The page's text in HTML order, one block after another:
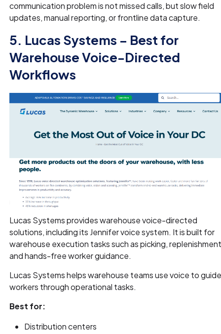
communication problem is not missed calls, but slow field
updates, manual reporting, or frontline data capture.
5. Lucas Systems – Best for
Warehouse Voice-Directed
Workflows
Lucas Systems provides warehouse voice-directed
solutions, including its Jennifer voice system. It is built for
warehouse execution tasks such as picking,
and hands-free worker guidance.
Lucas Systems helps warehouse teams use voice to
workers through operational tasks.
Best for:
Distribution centers